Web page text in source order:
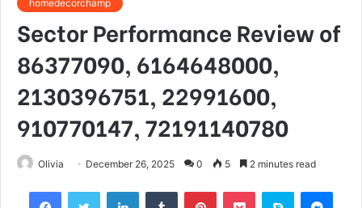
homedecorchamp
Sector Performance Review of
86377090, 6164648000,
2130396751, 22991600,
910770147, 72191140780
Olivia December 26, 2025 0 5 2 minutes read
FacebookTwitter LinkedInTumblr PinterestPocket Skype